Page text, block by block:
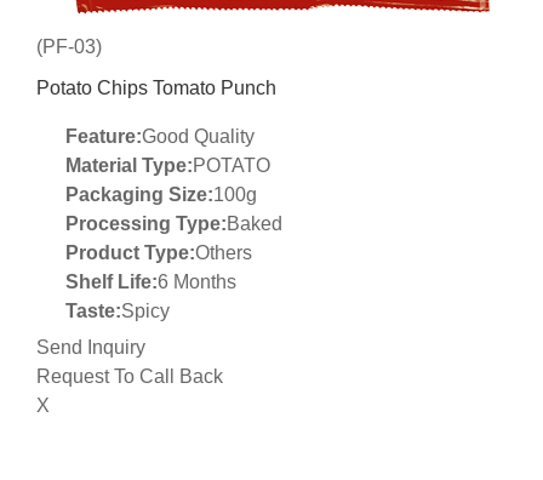
(PF-03)
Potato Chips Tomato Punch
Feature:Good Quality
Material Type:POTATO
Packaging Size:100g
Processing Type:Baked
Product Type:Others
Shelf Life:6 Months
Taste:Spicy
Send Inquiry
Request To Call Back
X